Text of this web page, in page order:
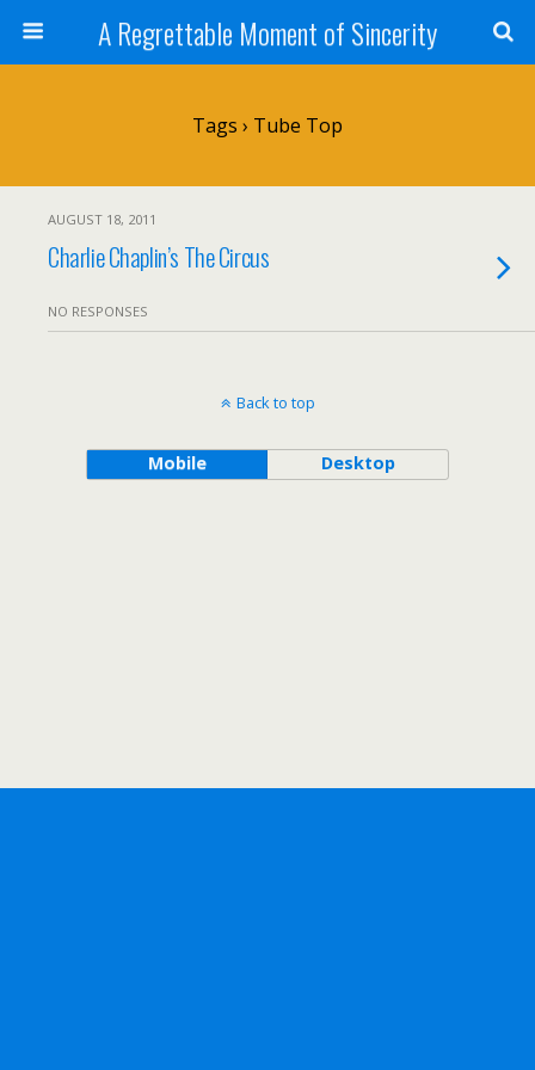
A Regrettable Moment of Sincerity
Tags › Tube Top
AUGUST 18, 2011
Charlie Chaplin’s The Circus
NO RESPONSES
Back to top
Mobile Desktop